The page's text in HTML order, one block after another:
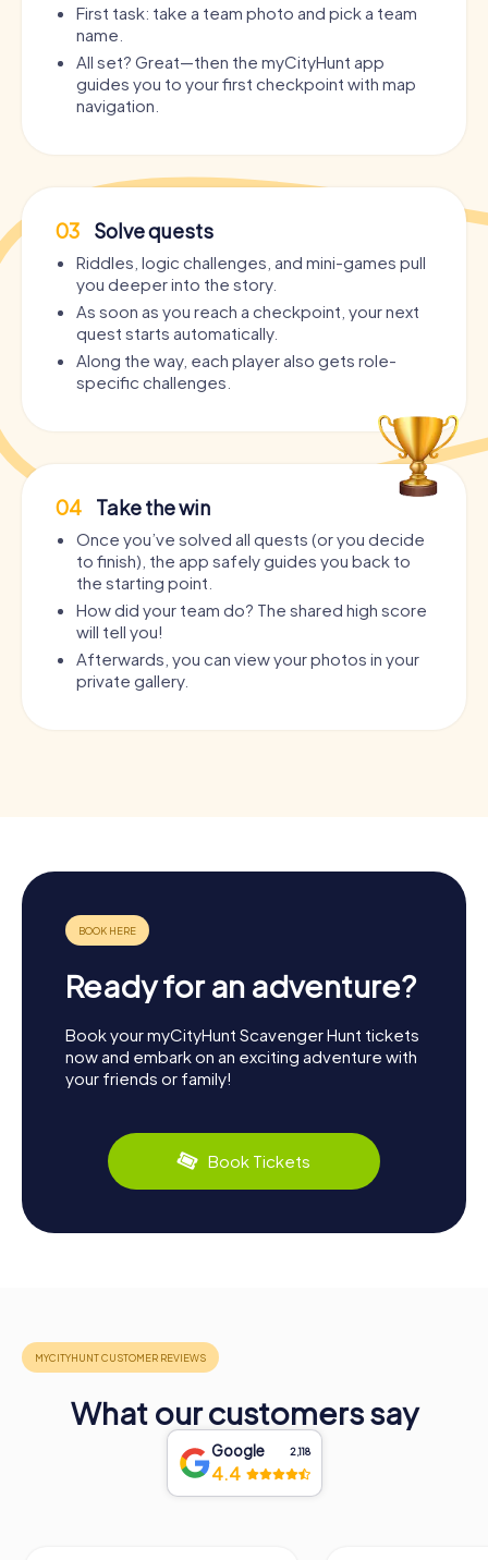
First task: take a team photo and pick a team
name.
All set? Great—then the myCityHunt app
guides you to your first checkpoint with map
navigation.
03 Solve quests
Riddles, logic challenges, and mini-games pull
you deeper into the story.
As soon as you reach a checkpoint, your next
quest starts automatically.
Along the way, each player also gets role-
specific challenges.
04 Take the win
Once you’ve solved all quests (or you decide
to finish), the app safely guides you back to
the starting point.
How did your team do? The shared high score
will tell you!
Afterwards, you can view your photos in your
private gallery.
Ready for an adventure?
Book your myCityHunt Scavenger Hunt tickets
now and embark on an exciting adventure with
your friends or family!
Book Tickets
What our customers say
Google 2,118
4.4